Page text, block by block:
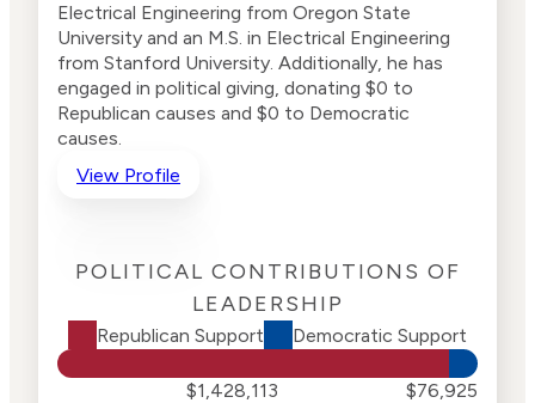
Electrical Engineering from Oregon State
University and an M.S. in Electrical Engineering
from Stanford University. Additionally, he has
engaged in political giving, donating $0 to
Republican causes and $0 to Democratic
causes.
View Profile
POLITICAL CONTRIBUTIONS OF
LEADERSHIP
Republican Support Democratic Support
$1,428,113 $76,925